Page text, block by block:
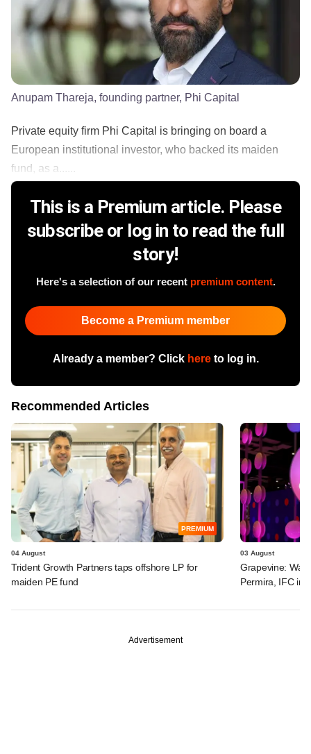
Anupam Thareja, founding partner, Phi Capital
Private equity firm Phi Capital is bringing on board a
European institutional investor, who backed its maiden
fund, as a......
This is a Premium article. Please
subscribe or log in to read the full
story!
Here's a selection of our recent premium content.
Become a Premium member
Already a member? Click hereto log in.
Recommended Articles
PREMIUM
04 August
Trident Growth Partners taps offshore LP for
maiden PE fund
03 August
Grapevine:
Permira, IFC in
Advertisement